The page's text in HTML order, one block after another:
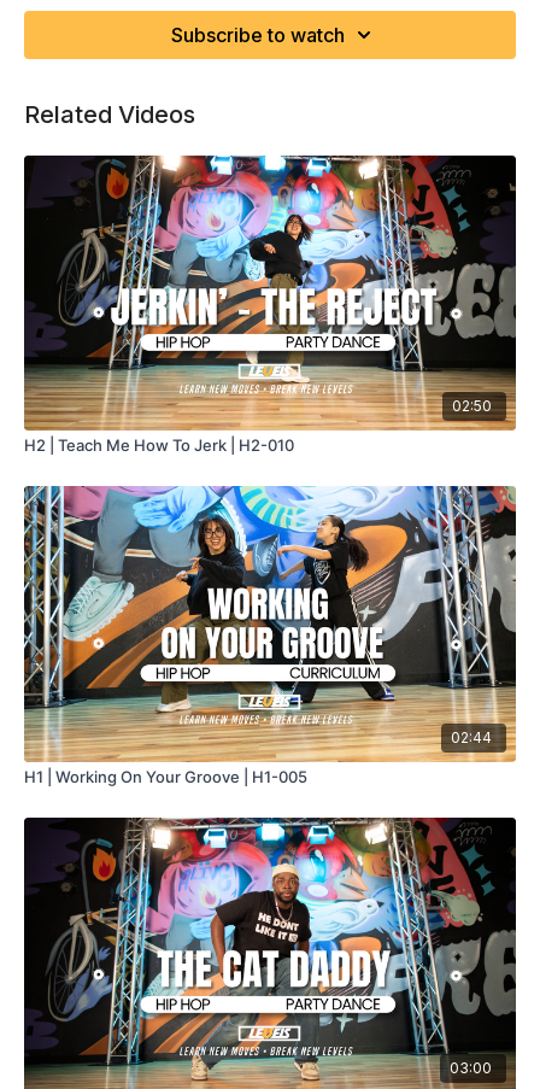
Subscribe to watch
Related Videos
02:50
H2 | Teach Me How To Jerk | H2-010
02:44
H1 | Working On Your Groove | H1-005
03:00